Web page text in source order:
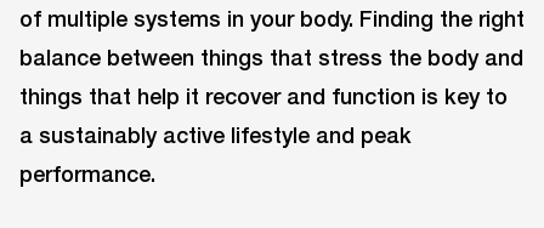
of multiple systems in your body. Finding the right
balance between things that stress the body and
things that help it recover and function is key to
a sustainably active lifestyle and peak
performance.